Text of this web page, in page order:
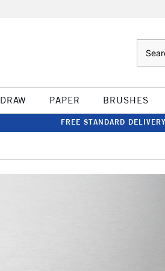
DRAW PAPER BRUSHES
FREE STANDARD